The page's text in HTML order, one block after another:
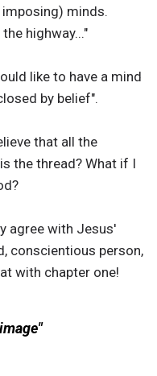
minds.
highway..."
like to have a mind
by belief".
that all the
the thread? What if I
agree with Jesus'
conscientious person,
with chapter one!